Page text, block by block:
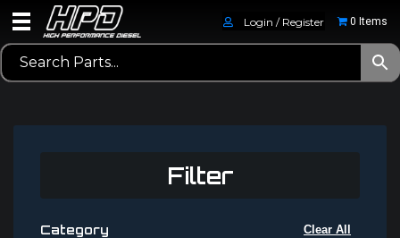
Login / Register 0 Items
Filter
Clear All
Category